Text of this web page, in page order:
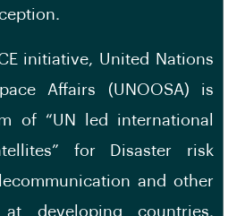
initiative, United Nations
Affairs (UNOOSA) is
of “UN led international
for Disaster risk
and other
developing countries.